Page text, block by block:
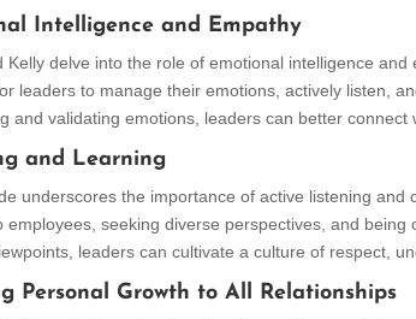
Intelligence and Empathy
Kelly delve into the role of emotional intelligence
leaders to manage their emotions, actively listen,
and validating emotions, leaders can better
and Learning
underscores the importance of active listening
employees, seeking diverse perspectives, and
leaders can cultivate a culture of respect,
Personal Growth to All Relationships